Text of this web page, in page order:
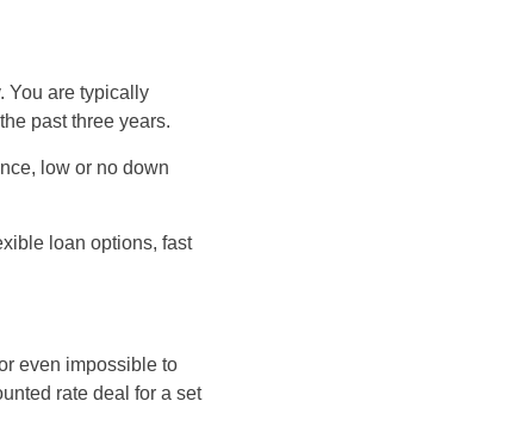
You are typically
past three years.
low or no down
loan options, fast
even impossible to
rate deal for a set